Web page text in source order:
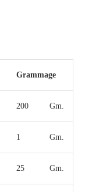
Grammage
200 Gm.
1 Gm.
25 Gm.